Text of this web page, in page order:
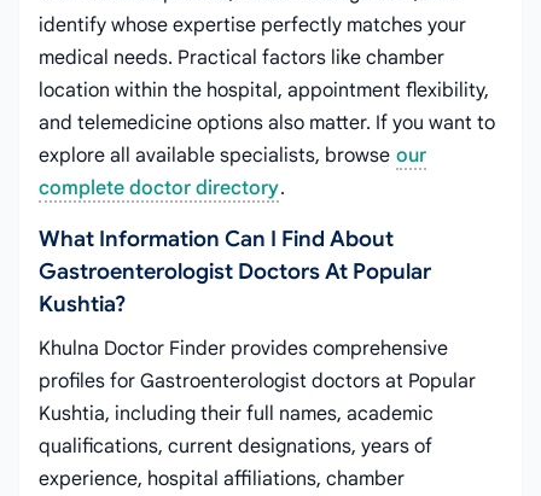
identify whose expertise perfectly matches your
medical needs. Practical factors like chamber
location within the hospital, appointment flexibility,
and telemedicine options also matter. If you want to
explore all available specialists, browse our
complete doctor directory.
What Information Can I Find About
Gastroenterologist Doctors At Popular
Kushtia?
Khulna Doctor Finder provides comprehensive
profiles for Gastroenterologist doctors at Popular
Kushtia, including their full names, academic
qualifications, current designations, years of
experience, hospital affiliations, chamber